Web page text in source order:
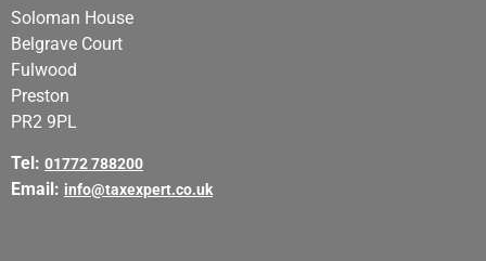
Soloman House
Belgrave Court
Fulwood
Preston
PR2 9PL
Tel: 01772 788200
Email: info@taxexpert.co.uk